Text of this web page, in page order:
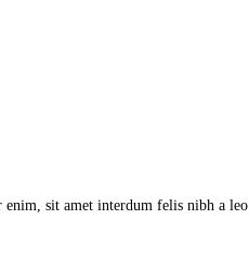
sit amet interdum felis nibh a leo.